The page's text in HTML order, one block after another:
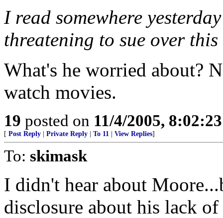
I read somewhere
threatening to sue over
What's he worried about?
watch movies.
19 posted on 11/4/2005,
[ Post Reply Private Reply To 11 View Replies]
To: skimask
I didn't hear about
disclosure about his lack